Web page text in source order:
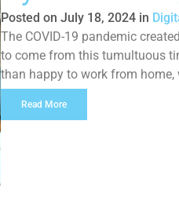
Posted on July 18, 2024 in
The COVID-19 pandemic
to come from this tumultuous
than happy to work from
life. While […]
Read More